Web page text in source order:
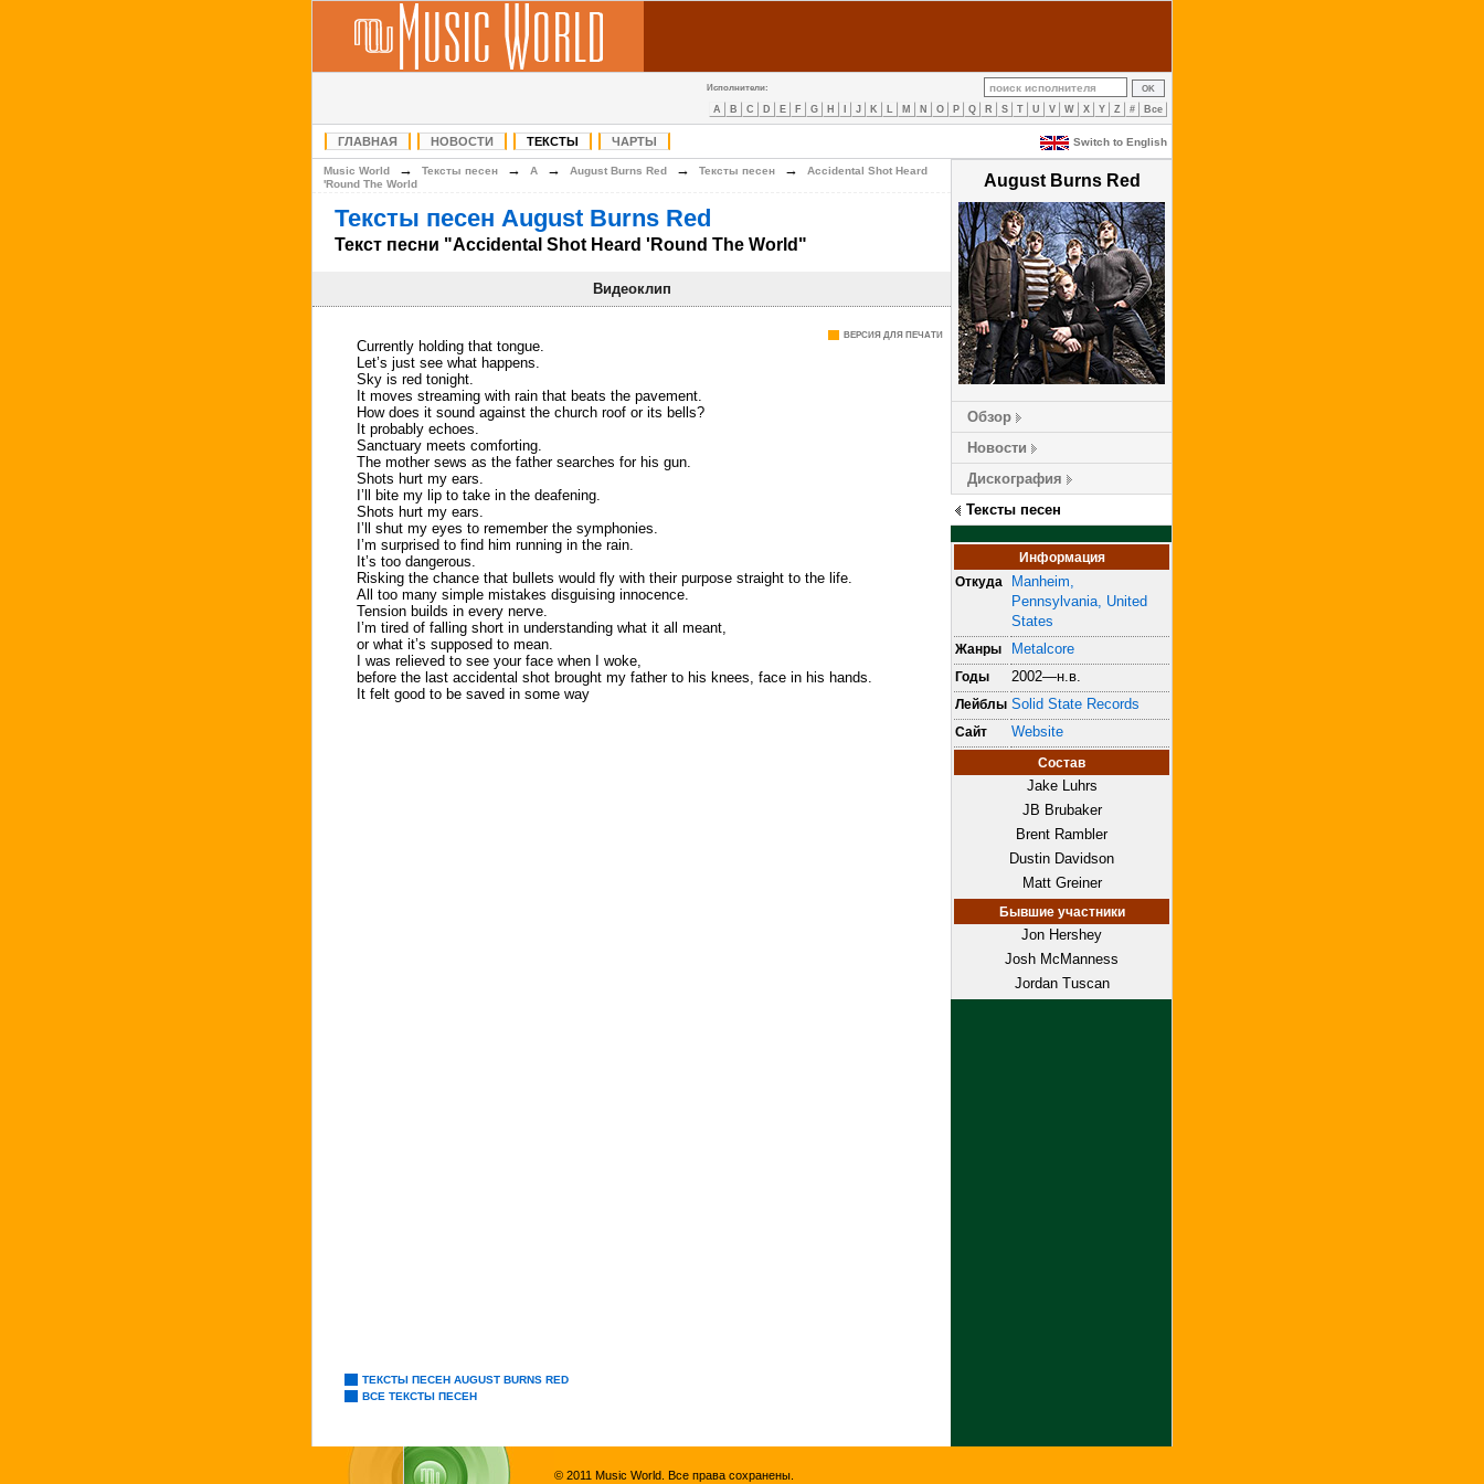
Исполнители:
A B C D E F G H J K L M N O P Q R S T U V W X Y Z # Все
ГЛАВНАЯ НОВОСТИ ТЕКСТЫ ЧАРТЫ Switch to English
August Burns Red
Обзор
Новости
Дискография
Тексты песен
Информация
Откуда
Manheim,
Pennsylvania, United
States
Жанры Metalcore
Годы 2002—н.в.
Лейблы Solid State Records
Сайт Website
Состав
Jake Luhrs
JB Brubaker
Brent Rambler
Dustin Davidson
Matt Greiner
Бывшие участники
Jon Hershey
Josh McManness
Jordan Tuscan
Music World → Тексты песен → A → August Burns Red → Тексты песен →
Accidental Shot Heard
'Round The World
Тексты песен August Burns Red
Текст песни "Accidental Shot Heard 'Round The World"
Видеоклип
ВЕРСИЯ ДЛЯ ПЕЧАТИ
Currently holding that tongue.
Let’s just see what happens.
Sky is red tonight.
It moves streaming with rain that beats the pavement.
How does it sound against the church roof or its bells?
It probably echoes.
Sanctuary meets comforting.
The mother sews as the father searches for his gun.
Shots hurt my ears.
I’ll bite my lip to take in the deafening.
Shots hurt my ears.
I’ll shut my eyes to remember the symphonies.
I’m surprised to find him running in the rain.
It’s too dangerous.
Risking the chance that bullets would fly with their purpose straight to the life.
All too many simple mistakes disguising innocence.
Tension builds in every nerve.
I’m tired of falling short in understanding what it all meant,
or what it’s supposed to mean.
I was relieved to see your face when I woke,
before the last accidental shot brought my father to his knees, face in his hands.
It felt good to be saved in some way
ТЕКСТЫ ПЕСЕН AUGUST BURNS RED
ВСЕ ТЕКСТЫ ПЕСЕН
© 2011 Music World. Все права сохранены.